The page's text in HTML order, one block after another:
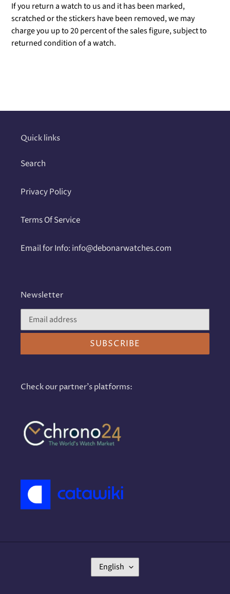
If you return a watch to us and it has been marked,
scratched or the stickers have been removed, we may
charge you up to 20 percent of the sales figure, subject to
returned condition of a watch.
your
Quick links
Search
Privacy Policy
Terms Of Service
Email for Info: info@debonarwatches.com
Newsletter
SUBSCRIBE
Check our partner's platforms:
L
A
English